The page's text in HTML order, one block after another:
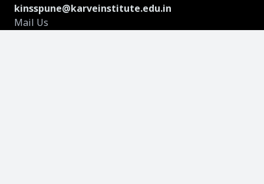
kinsspune@karveinstitute.edu.in
Mail Us